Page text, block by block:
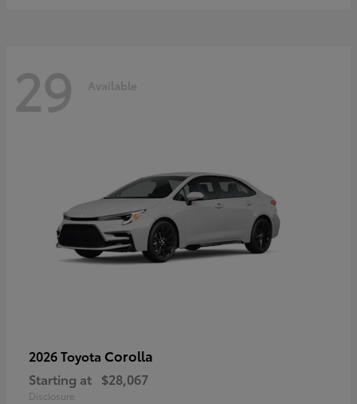
29 Available
2026 Toyota Corolla
Starting at $28,067
Disclosure